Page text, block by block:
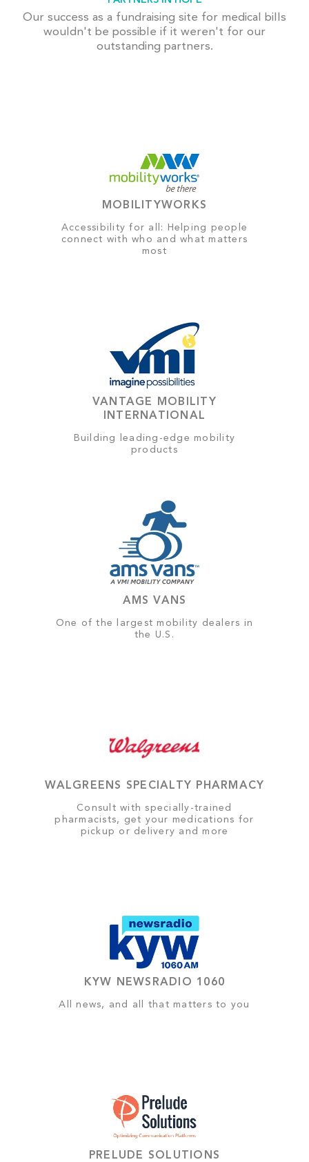
Our success as a fundraising site for medical bills
wouldn't be possible if it weren't for our
outstanding partners.
MOBILITYWORKS
Accessibility for all: Helping people
connect with who and what matters
most
VANTAGE MOBILITY
INTERNATIONAL
Building leading-edge mobility
products
AMS VANS
One of the largest mobility dealers in
the U.S.
WALGREENS SPECIALTY PHARMACY
Consult with specially-trained
pharmacists, get your medications for
pickup or delivery and more
KYW NEWSRADIO 1060
All news, and all that matters to you
PRELUDE SOLUTIONS